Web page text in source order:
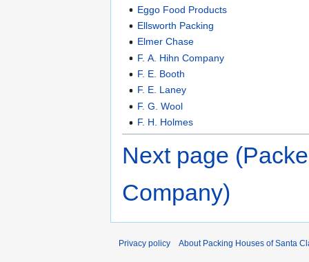
Eggo Food Products
Ellsworth Packing
Elmer Chase
F. A. Hihn Company
F. E. Booth
F. E. Laney
F. G. Wool
F. H. Holmes
Next page
Company)
Privacy policy About Packing Houses of Santa